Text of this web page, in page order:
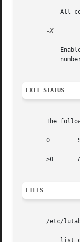
-X
EXIT STATUS
The
       0	Successful completion.
       >0	An error occurred.
FILES
/etc/